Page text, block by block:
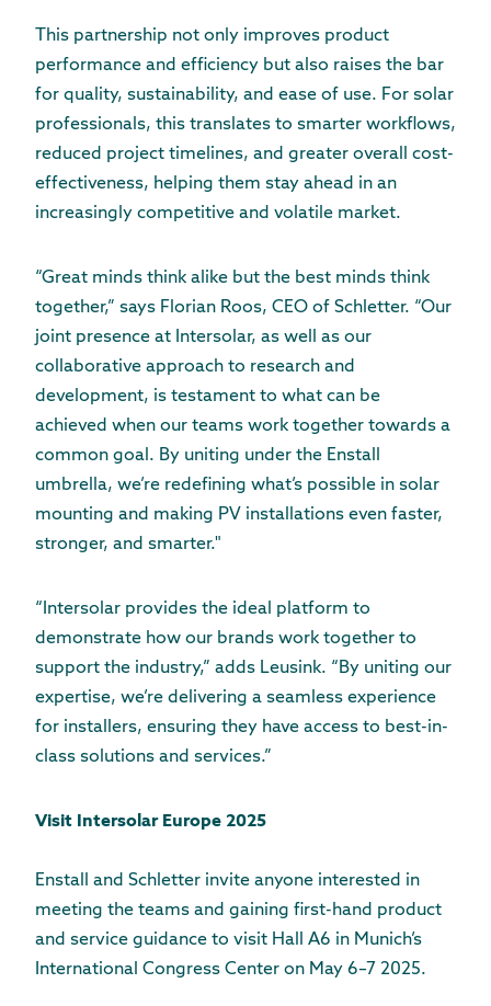
This partnership not only improves product
performance and efficiency but also raises the bar
for quality, sustainability, and ease of use. For solar
professionals, this translates to smarter workflows,
reduced project timelines, and greater overall cost-
effectiveness, helping them stay ahead in an
increasingly competitive and volatile market.
“Great minds think alike but the best minds think
together,” says Florian Roos, CEO of Schletter. “Our
joint presence at Intersolar, as well as our
collaborative approach to research and
development, is testament to what can be
achieved when our teams work together towards a
common goal. By uniting under the Enstall
umbrella, we’re redefining what’s possible in solar
mounting and making PV installations even faster,
stronger, and smarter."
“Intersolar provides the ideal platform to
demonstrate how our brands work together to
support the industry,” adds Leusink. “By uniting our
expertise, we’re delivering a seamless experience
for installers, ensuring they have access to best-in-
class solutions and services.”
Visit Intersolar Europe 2025
Enstall and Schletter invite anyone interested in
meeting the teams and gaining first-hand product
and service guidance to visit Hall A6 in Munich’s
International Congress Center on May 6–7 2025.